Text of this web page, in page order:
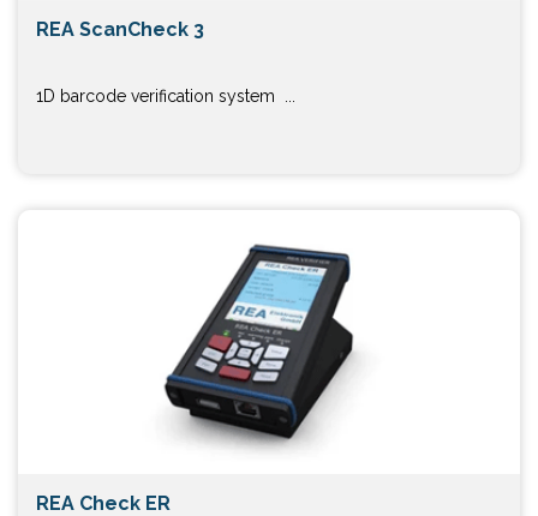
REA ScanCheck 3
1D barcode verification system ...
REA Check ER